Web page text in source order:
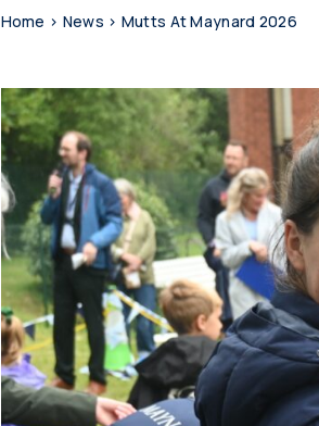
Home > News > Mutts At Maynard 2026